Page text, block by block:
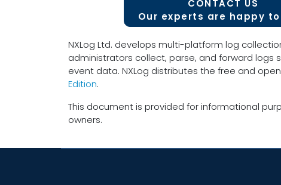
CONTACT US
Our experts are happy
NXLog Ltd. develops multi-platform log
administrators collect, parse, and forward logs
event data. NXLog distributes the free and
Edition.
This document is provided for informational
owners.